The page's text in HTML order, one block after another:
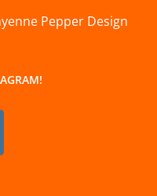
Pepper Design